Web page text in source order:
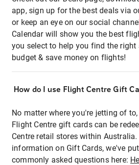
app, sign up for the best deals via
or keep an eye on our social
Calendar will show you the best
you select to help you find the
budget & save money on flights!
How do I use Flight Centre Gift
No matter where you're jetting of
Flight Centre gift cards can be
Centre retail stores within Australia.
information on Gift Cards, we've
commonly asked questions here: